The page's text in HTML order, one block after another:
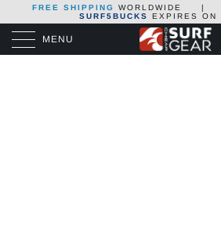
FREE SHIPPING WORLDWIDE |
SURF5BUCKS
EXPIRES ON
MENU